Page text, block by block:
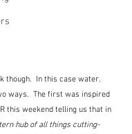
though.  In this case water.
ways.  The first was inspired
this weekend telling us that in
hub of all things cutting-